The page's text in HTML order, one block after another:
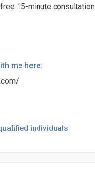
15-minute consultation
me here:
individuals